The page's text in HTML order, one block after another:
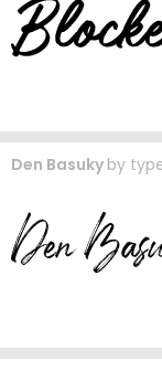
Den Basuky by